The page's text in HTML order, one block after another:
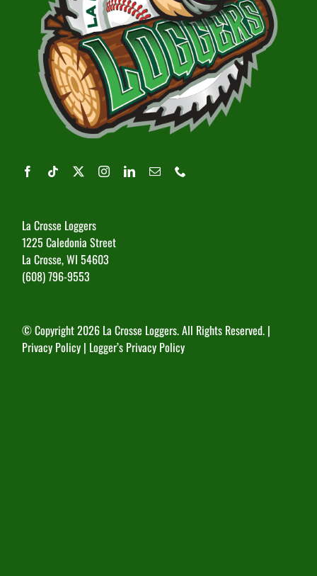
La Crosse Loggers
1225 Caledonia Street
La Crosse, WI 54603
(608) 796-9553
© Copyright2026 La Crosse Loggers. All Rights Reserved. |
Privacy Policy | Logger’s Privacy Policy